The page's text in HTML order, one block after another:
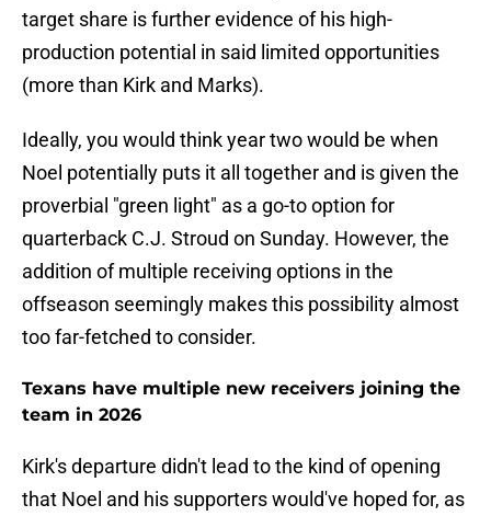
target share is further evidence of his high-
production potential in said limited opportunities
(more than Kirk and Marks).
Ideally, you would think year two would be when
Noel potentially puts it all together and is given the
proverbial "green light" as a go-to option for
quarterback C.J. Stroud on Sunday. However, the
addition of multiple receiving options in the
offseason seemingly makes this possibility almost
too far-fetched to consider.
Texans have multiple new receivers joining the
team in 2026
Kirk's departure didn't lead to the kind of opening
that Noel and his supporters would've hoped for, as